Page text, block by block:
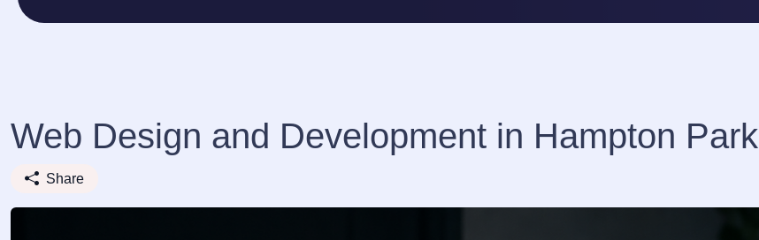
Web Design and Development in Hampton Park
Share